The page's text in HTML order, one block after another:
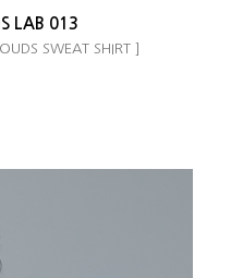
LAB 013
SWEAT SHIRT ]